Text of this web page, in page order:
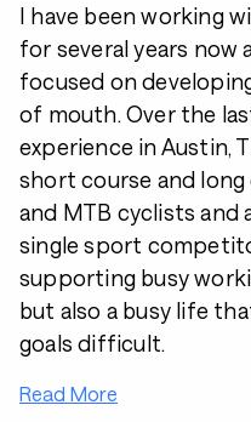
I have been working
for several years now
focused on
of mouth. Over the
experience in Austin,
short course and
and MTB cyclists and
single sport
supporting busy
but also a busy life
goals difficult.
Read More